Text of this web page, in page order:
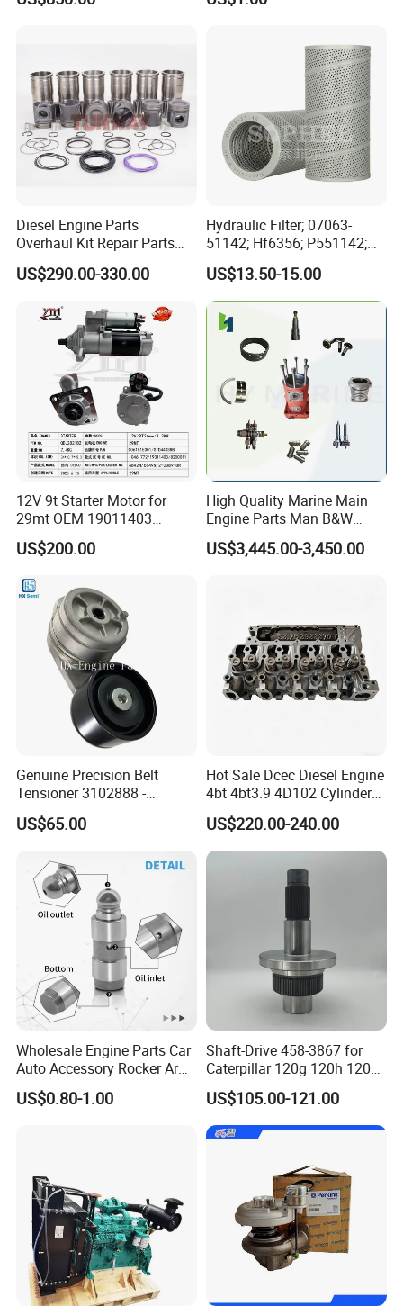
for Generator Mining and
Bf4m1013FC Diesel Engine
Automotive Agriculture
Diesel Engine Parts
Overhaul Kit Repair Parts
Rebuild Kit for Caterpillar
Cummins Isuzu Volvo
Komatsu Kubota Yanmar
Jcb Toyota Doosan
US$290.00-330.00
Hydraulic Filter; 07063-
51142; Hf6356; P551142;
85541; 07063-01142;
92541; PT8389; 4227353;
2414-9038
US$13.50-15.00
12V 9t Starter Motor for
29mt OEM 19011403
10461772 19011403,
8200011 8200103
US$200.00
High Quality Marine Main
Engine Parts Man B&W
6s50mc-C Fuel Pump
Marine Diesel Engine Parts
US$3,445.00-3,450.00
Genuine Precision Belt
Tensioner 3102888 -
Original Fit for Isb/Qsb/6CT
Engine Series
US$65.00
Hot Sale Dcec Diesel Engine
4bt 4bt3.9 4D102 Cylinder
Head
Assembly3966448/392000
5/3920394/3967430
US$220.00-240.00
Wholesale Engine Parts Car
Auto Accessory Rocker Arm
Hydraulic Valve Lifter OE
9810144180 for Citroen
US$0.80-1.00
Shaft-Drive 458-3867 for
Caterpillar 120g 120h 120K
Motor Graders
US$105.00-121.00